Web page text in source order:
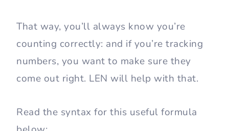
That way, you’ll always know you’re
counting correctly: and if you’re tracking
numbers, you want to make sure they
come out right. LEN will help with that.
Read the syntax for this useful formula